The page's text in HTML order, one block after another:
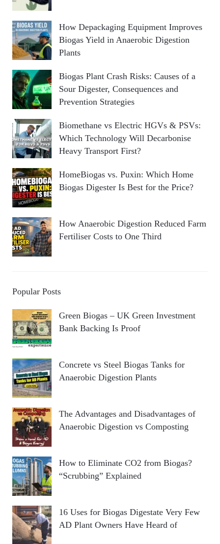
How Depackaging Equipment Improves
Biogas Yield in Anaerobic Digestion
Plants
Biogas Plant Crash Risks: Causes of a
Sour Digester, Consequences and
Prevention Strategies
Biomethane vs Electric HGVs & PSVs:
Which Technology Will Decarbonise
Heavy Transport First?
HomeBiogas vs. Puxin: Which Home
Biogas Digester Is Best for the Price?
How Anaerobic Digestion Reduced Farm
Fertiliser Costs to One Third
Popular Posts
Green Biogas – UK Green Investment
Bank Backing Is Proof
Concrete vs Steel Biogas Tanks for
Anaerobic Digestion Plants
The Advantages and Disadvantages of
Anaerobic Digestion vs Composting
How to Eliminate CO2 from Biogas?
“Scrubbing” Explained
16 Uses for Biogas Digestate Very Few
AD Plant Owners Have Heard of